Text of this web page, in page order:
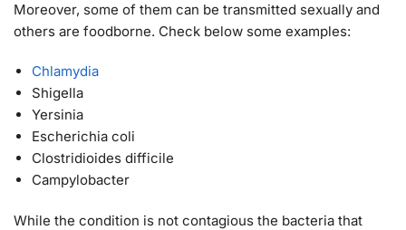
Moreover, some of them can be transmitted sexually and
others are foodborne. Check below some examples:
Chlamydia
Shigella
Yersinia
Escherichia coli
Clostridioides difficile
Campylobacter
While the condition is not contagious the bacteria that